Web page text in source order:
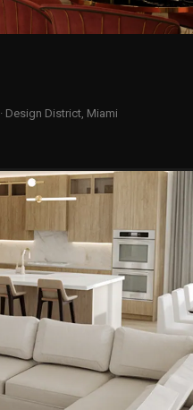
· Design District, Miami